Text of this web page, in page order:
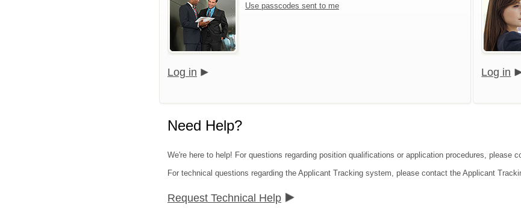
Use passcodes sent to me
Log in Log in
Need Help?
We're here to help! For questions regarding position qualifications or application procedures, please
For technical questions regarding the Applicant Tracking system, please contact the Applicant
Request Technical Help